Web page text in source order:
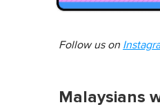
Follow us on
Malaysians